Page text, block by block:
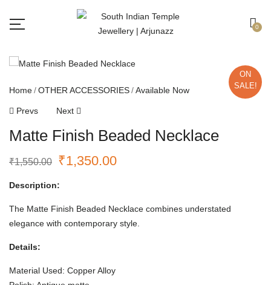
0
ON
SALE!
Home OTHER ACCESSORIES Available Now
Prevs Next
Matte Finish Beaded Necklace
₹1,550.00 ₹1,350.00
Description:
The Matte Finish Beaded Necklace combines understated
elegance with contemporary style.
Details:
Material Used: Copper Alloy
Free shipping all over India.